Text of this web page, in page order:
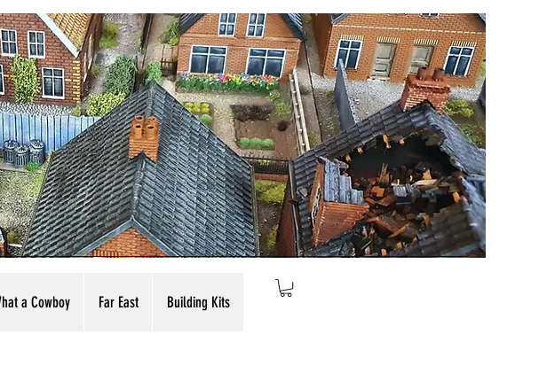
a Cowboy Far East Building Kits